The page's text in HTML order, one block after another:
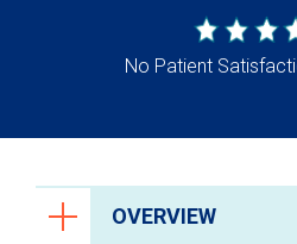
No Patient
OVERVIEW